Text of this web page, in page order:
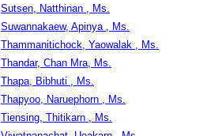
Sutsen, Natthinan , Ms.
Suwannakaew, Apinya , Ms.
Thammanitichock, Yaowalak , Ms.
Thandar, Chan Mra, Ms.
Thapa, Bibhuti , Ms.
Thapyoo, Naruephorn , Ms.
Tiensing, Thitikarn , Ms.